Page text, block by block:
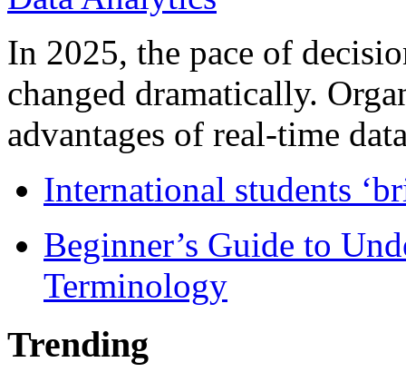
In 2025, the pace of
changed dramatically.
advantages of real-time
International students
Beginner’s Guide to
Terminology
Trending